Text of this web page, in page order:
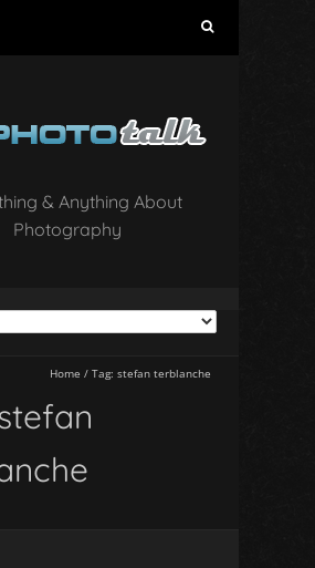
c
h
o
:
& Anything About
Photography
Home / Tag: stefan terblanche